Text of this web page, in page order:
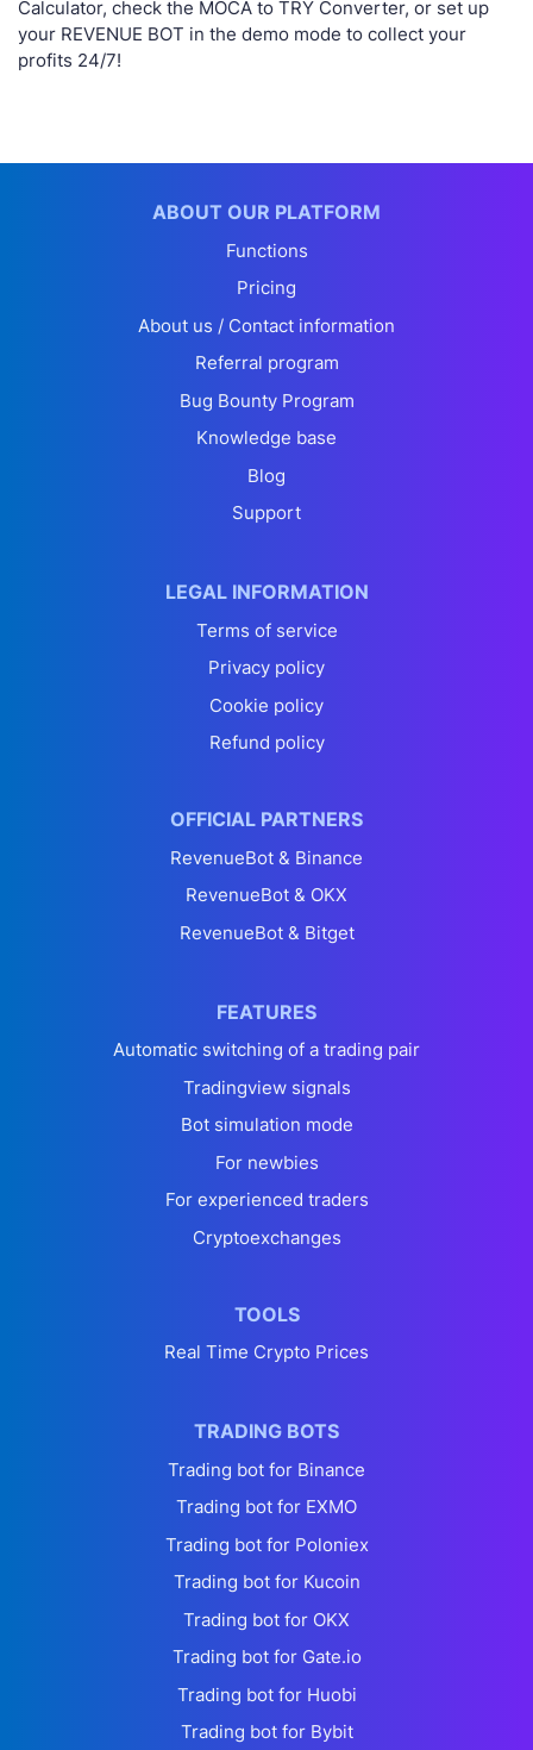
Calculator, check the MOCA to TRY Converter, or set up
your REVENUE BOT in the demo mode to collect your
profits 24/7!
ABOUT OUR PLATFORM
Functions
Pricing
About us / Contact information
Referral program
Bug Bounty Program
Knowledge base
Blog
Support
LEGAL INFORMATION
Terms of service
Privacy policy
Cookie policy
Refund policy
OFFICIAL PARTNERS
RevenueBot & Binance
RevenueBot & OKX
RevenueBot & Bitget
FEATURES
Automatic switching of a trading pair
Tradingview signals
Bot simulation mode
For newbies
For experienced traders
Cryptoexchanges
TOOLS
Real Time Crypto Prices
TRADING BOTS
Trading bot for Binance
Trading bot for EXMO
Trading bot for Poloniex
Trading bot for Kucoin
Trading bot for OKX
Trading bot for Gate.io
Trading bot for Huobi
Trading bot for Bybit